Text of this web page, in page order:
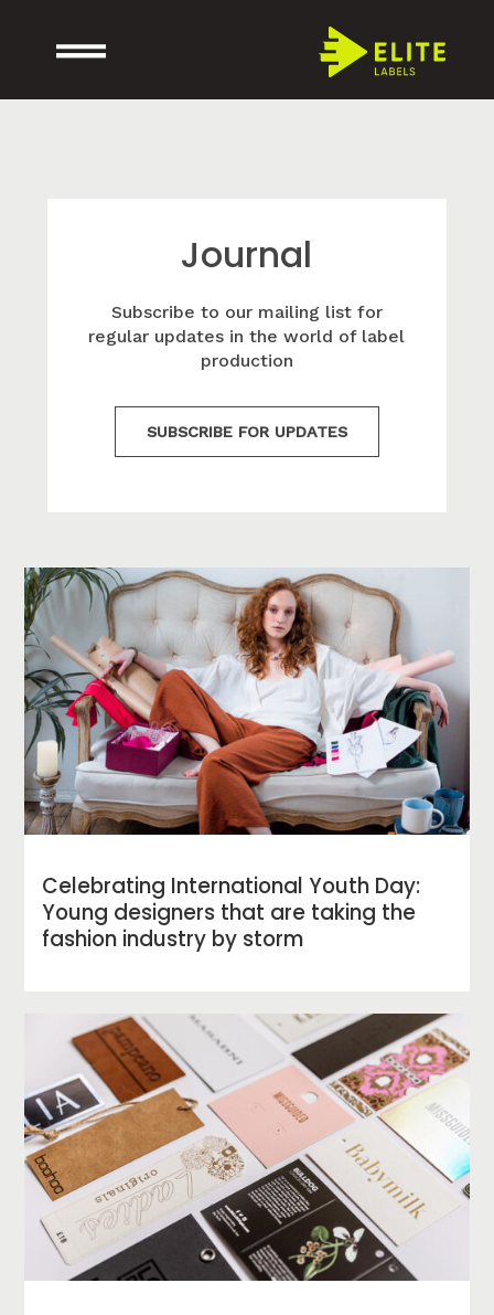
Journal
Subscribe to our mailing list for
regular updates in the world of label
production
SUBSCRIBE FOR UPDATES
Celebrating International Youth Day:
Young designers that are taking the
fashion industry by storm